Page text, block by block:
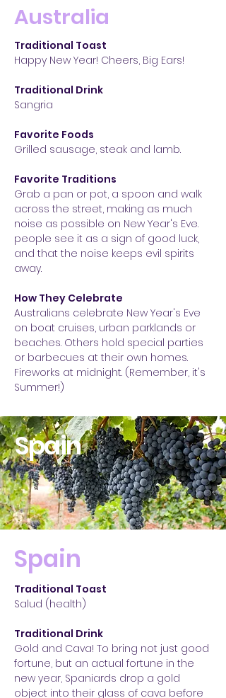
Australia
Traditional Toast
Happy New Year! Cheers, Big Ears!
Traditional Drink
Sangria
Favorite Foods
Grilled sausage, steak and lamb.
Favorite Traditions
Grab a pan or pot, a spoon and walk
across the street, making as much
noise as possible on New Year's Eve.
people see it as a sign of good luck,
and that the noise keeps evil spirits
away.
How They Celebrate
Australians celebrate New Year's Eve
on boat cruises, urban parklands or
beaches. Others hold special parties
or barbecues at their own homes.
Fireworks at midnight. (Remember, it's
Summer!)
Spain
Spain
Traditional Toast
Salud (health)
Traditional Drink
Gold and Cava! To bring not just good
fortune, but an actual fortune in the
new year, Spaniards drop a gold
object into their glass of cava before